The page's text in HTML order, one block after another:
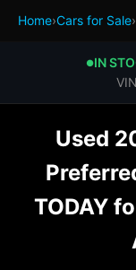
Home›Cars for Sale›
●IN
Used
TODAY